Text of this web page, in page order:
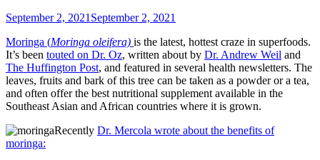
September 2, 2021 September 2, 2021
Moringa (Moringa oleifera) is the latest, hottest craze in superfoods.
It’s been touted on Dr. Oz, written about by Dr. Andrew Weil and
The Huffington Post, and featured in several health newsletters. The
leaves, fruits and bark of this tree can be taken as a powder or a tea,
and often offer the best nutritional supplement available in the
Southeast Asian and African countries where it is grown.
Recently Dr. Mercola wrote about the benefits of
moringa: